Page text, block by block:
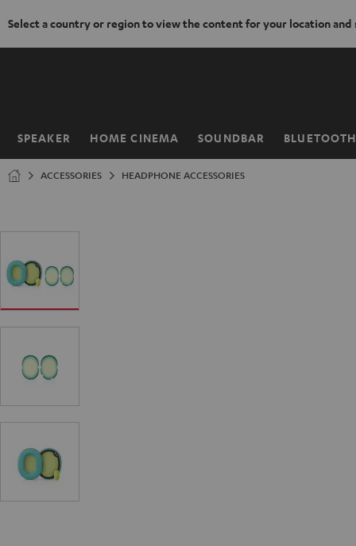
Select a country or region to view the content for your location and
SPEAKER HOME CINEMA SOUNDBAR BLUETOOTH
Home
ACCESSORIES HEADPHONE ACCESSORIES